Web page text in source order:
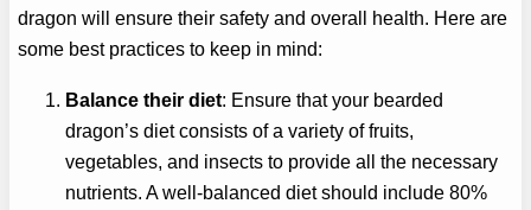
dragon will ensure their safety and overall health. Here are
some best practices to keep in mind:
Balance their diet: Ensure that your bearded
dragon’s diet consists of a variety of fruits,
vegetables, and insects to provide all the necessary
nutrients. A well-balanced diet should include 80%